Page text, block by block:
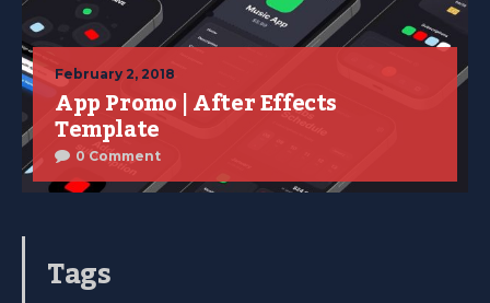
February 2, 2018
App Promo | After Effects
Template
0 Comment
Tags